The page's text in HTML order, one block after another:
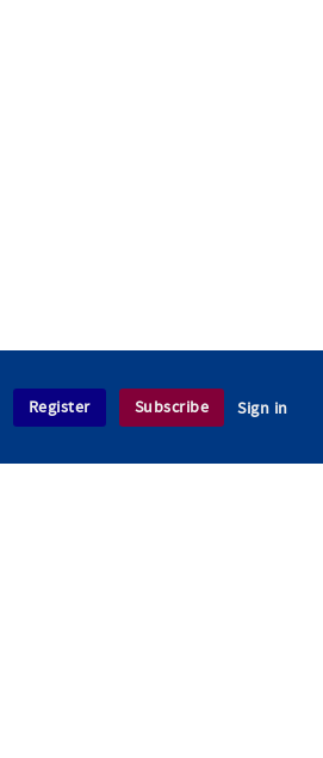
Register Subscribe Sign in